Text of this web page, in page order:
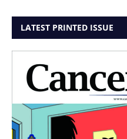
LATEST PRINTED ISSUE